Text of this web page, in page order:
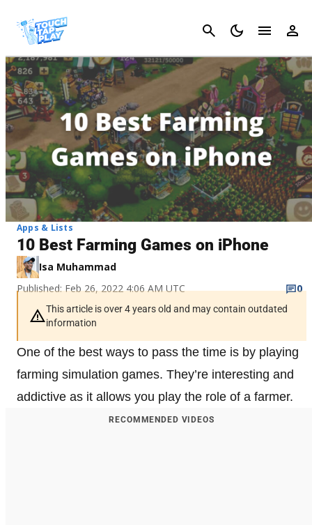
Cancel
Apps & Lists
10 Best Farming Games on iPhone
Isa Muhammad
Published: Feb 26, 2022 4:06 AM UTC
0
This article is over 4 years old and may contain outdated
information
One of the best ways to pass the time is by playing
farming simulation games. They’re interesting and
addictive as it allows you play the role of a farmer.
RECOMMENDED VIDEOS